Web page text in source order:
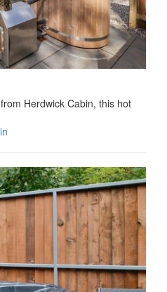
Herdwick Cabin, this hot